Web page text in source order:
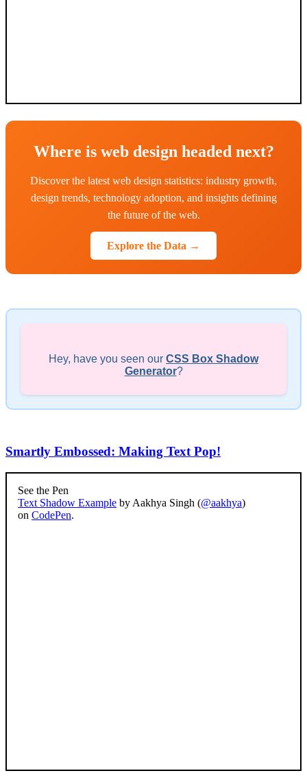
Where is web design headed next?
Discover the latest web design statistics: industry growth,
design trends, technology adoption, and insights defining
the future of the web.
Explore the Data →
Hey, have you seen our CSS Box Shadow
Generator?
Smartly Embossed: Making Text Pop!
See the Pen
Text Shadow Example by Aakhya Singh (@aakhya)
on CodePen.